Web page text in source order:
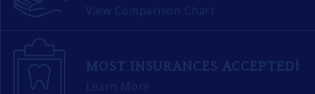
View Comparison Chart
MOST INSURANCES ACCEPTED!
Learn More